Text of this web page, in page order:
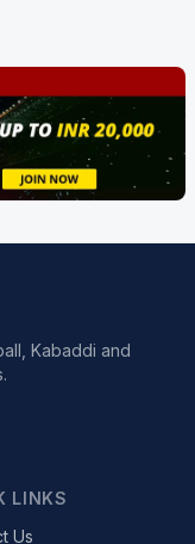
Kabaddi and
LINKS
Us